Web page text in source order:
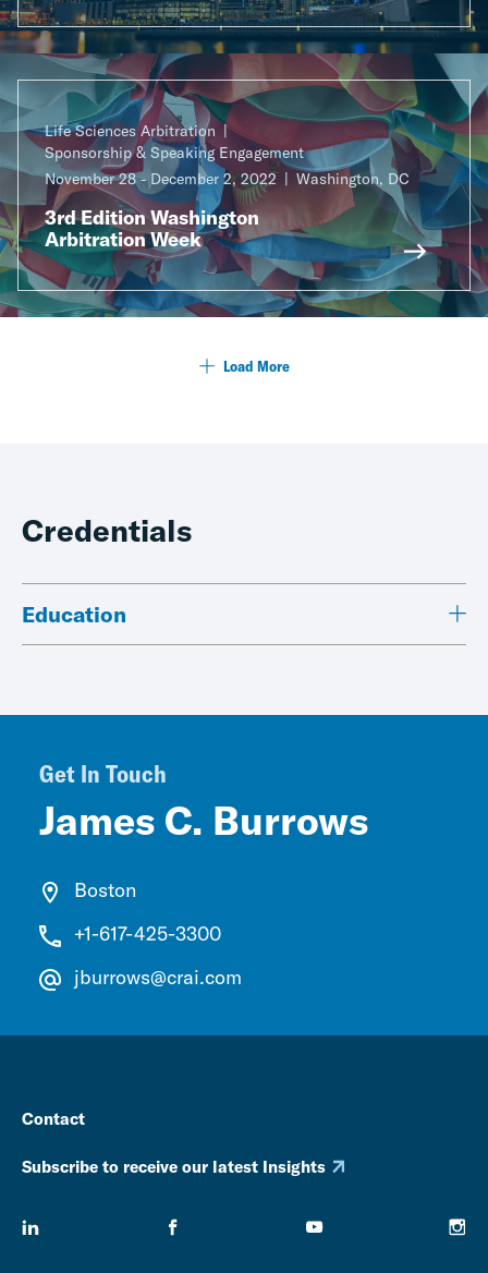
Life Sciences Arbitration
Sponsorship & Speaking Engagement
November 28 - December 2, 2022
Washington, DC
3rd Edition Washington
Arbitration Week
Load More
Credentials
Education
Get In Touch
James C. Burrows
Boston
+1-617-425-3300
jburrows@crai.com
Contact
Subscribe to receive our latest Insights